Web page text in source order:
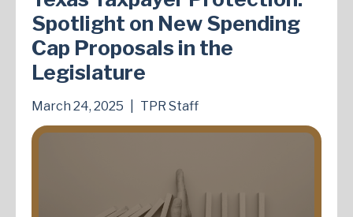
Spotlight on New Spending
Cap Proposals in the
Legislature
March 24, 2025 TPR Staff